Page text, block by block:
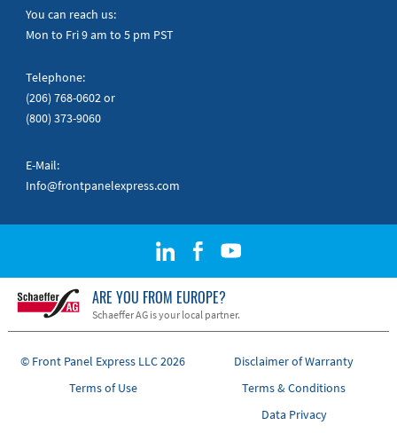
Quick Guides
You can reach us:
Mon to Fri 9 am to 5 pm PST
Telephone:
(206) 768-0602or
(800) 373-9060
E-Mail:
Info@frontpanelexpress.com
ARE YOU FROM EUROPE?
Schaeffer AG is your local partner.
© Front Panel Express LLC 2026
Disclaimer of Warranty
Terms of Use
Terms & Conditions
Data Privacy